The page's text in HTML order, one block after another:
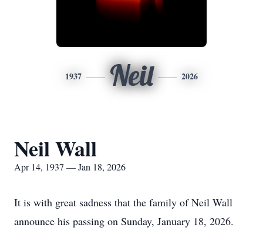
1937 Neil 2026
Neil Wall
Apr 14, 1937 — Jan 18, 2026
It is with great sadness that the family of Neil Wall
announce his passing on Sunday, January 18, 2026.